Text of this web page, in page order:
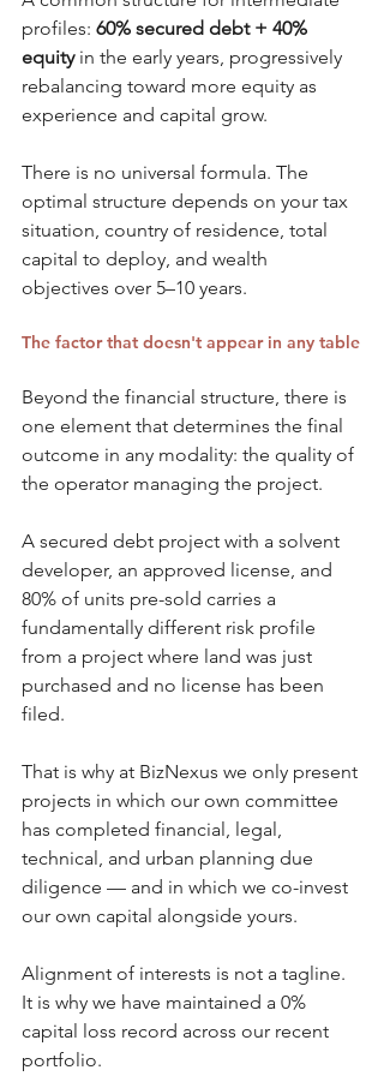
profiles: 60% secured debt + 40%
equity in the early years, progressively
rebalancing toward more equity as
experience and capital grow.
There is no universal formula. The
optimal structure depends on your tax
situation, country of residence, total
capital to deploy, and wealth
objectives over 5–10 years.
The factor that doesn't appear in any table
Beyond the financial structure, there is
one element that determines the final
outcome in any modality: the quality of
the operator managing the project.
A secured debt project with a solvent
developer, an approved license, and
80% of units pre-sold carries a
fundamentally different risk profile
from a project where land was just
purchased and no license has been
filed.
That is why at BizNexus we only present
projects in which our own committee
has completed financial, legal,
technical, and urban planning due
diligence — and in which we co-invest
our own capital alongside yours.
Alignment of interests is not a tagline.
It is why we have maintained a 0%
capital loss record across our recent
portfolio.